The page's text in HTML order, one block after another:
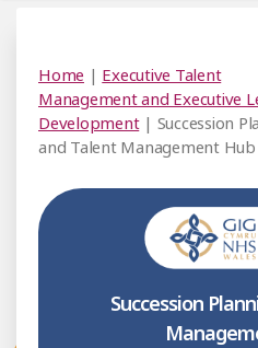
Home | Executive Talent
Management and Executive
Development| Succession
and Talent Management Hub
Succession